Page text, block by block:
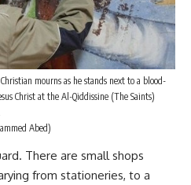
mourns as he stands next to a blood-
Christ at the Al-Qiddissine (The Saints)
Abed)
There are small shops
from stationeries, to a